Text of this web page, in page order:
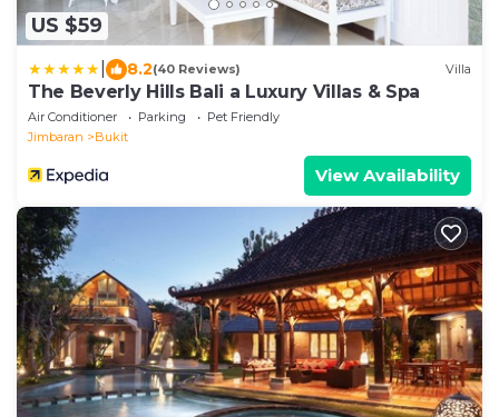
US $59
8.2(40 Reviews) Villa
The Beverly Hills Bali a Luxury Villas & Spa
Air Conditioner Parking
Pet Friendly
Jimbaran
Bukit
View Availability